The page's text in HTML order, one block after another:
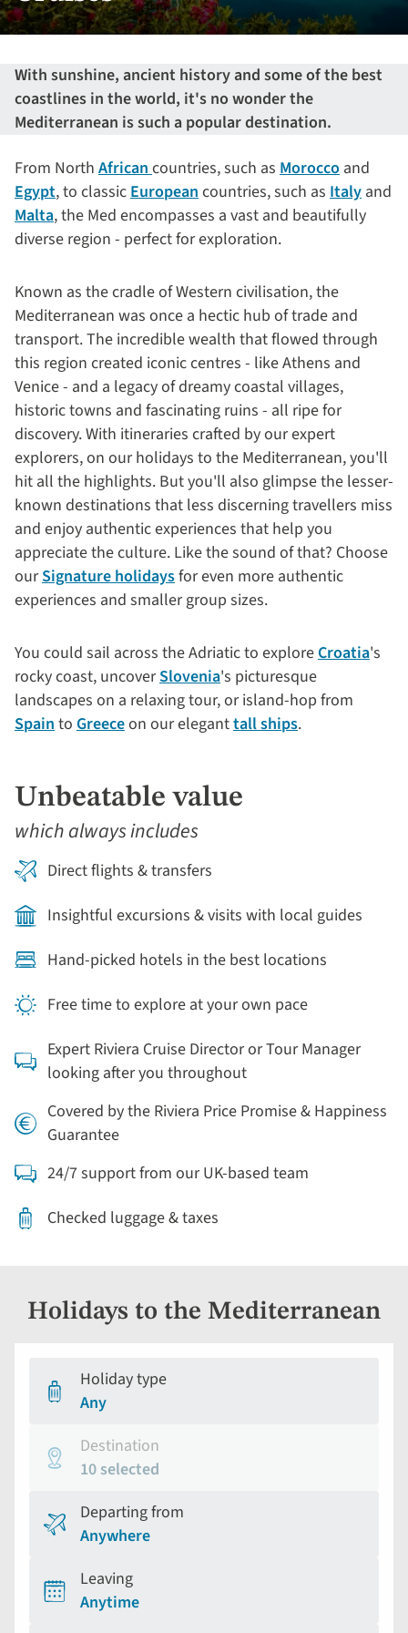
With sunshine, ancient history and some of the best
coastlines in the world, it's no wonder the
Mediterranean is such a popular destination.
From North Africancountries, such as Morocco and
Egypt, to classicEuropeancountries, such as Italy and
Malta, the Med encompasses a vast and beautifully
diverse region - perfect for exploration.
Known as the cradle of Western civilisation, the
Mediterranean was once a hectic hub of trade and
transport. The incredible wealth that flowed through
this region created iconic centres - like Athens and
Venice - and a legacy of dreamy coastal villages,
historic towns and fascinating ruins - all ripe for
discovery. With itineraries crafted by our expert
explorers, on our holidays to the Mediterranean, you'll
hit all the highlights. But you'll also glimpse the lesser-
known destinations that less discerning travellers miss
and enjoy authentic experiences that help you
appreciate the culture. Like the sound of that? Choose
ourSignature holidaysfor even more authentic
experiences and smaller group sizes.
You could sail across the Adriatic to exploreCroatia's
rocky coast, uncoverSlovenia's picturesque
landscapes on a relaxing tour, or island-hop from
Spainto Greeceon our eleganttall ships.
Unbeatable value
which always includes
Direct flights & transfers
Insightful excursions & visits with local guides
Hand-picked hotels in the best locations
Free time to explore at your own pace
Expert Riviera Cruise Director or Tour Manager
looking after you throughout
Covered by the Riviera Price Promise & Happiness
Guarantee
24/7 support from our UK-based team
Checked luggage & taxes
Holidays to the Mediterranean
Holiday type
Any
Destination
10 selected
Departing from
Anywhere
Leaving
Anytime